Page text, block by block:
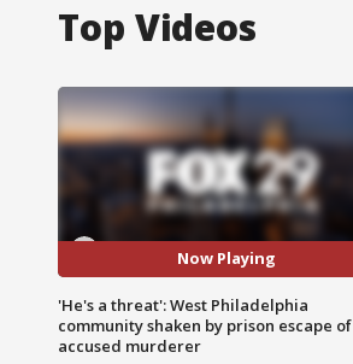
Top Videos
Now Playing
'He's a threat': West Philadelphia
community shaken by prison escape of
accused murderer